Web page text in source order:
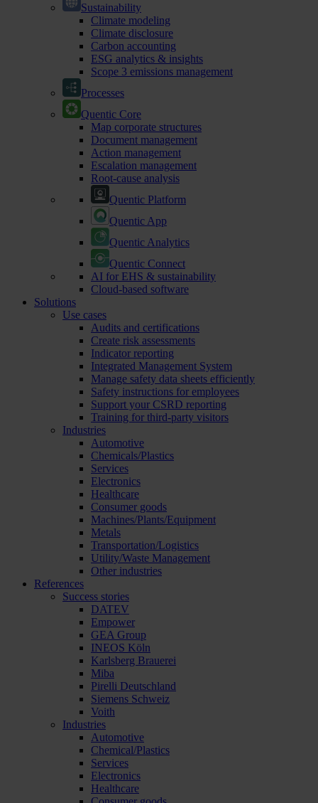
Sustainability
Climate modeling
Climate disclosure
Carbon accounting
ESG analytics & insights
Scope 3 emissions management
Processes
Quentic Core
Map corporate structures
Document management
Action management
Escalation management
Root-cause analysis
Quentic Platform
Quentic App
Quentic Analytics
Quentic Connect
AI for EHS & sustainability
Cloud-based software
Solutions
Use cases
Audits and certifications
Create risk assessments
Indicator reporting
Integrated Management System
Manage safety data sheets efficiently
Safety instructions for employees
Support your CSRD reporting
Training for third-party visitors
Industries
Automotive
Chemicals/Plastics
Services
Electronics
Healthcare
Consumer goods
Machines/Plants/Equipment
Metals
Transportation/Logistics
Utility/Waste Management
Other industries
References
Success stories
DATEV
Empower
GEA Group
INEOS Köln
Karlsberg Brauerei
Miba
Pirelli Deutschland
Siemens Schweiz
Voith
Industries
Automotive
Chemical/Plastics
Services
Electronics
Healthcare